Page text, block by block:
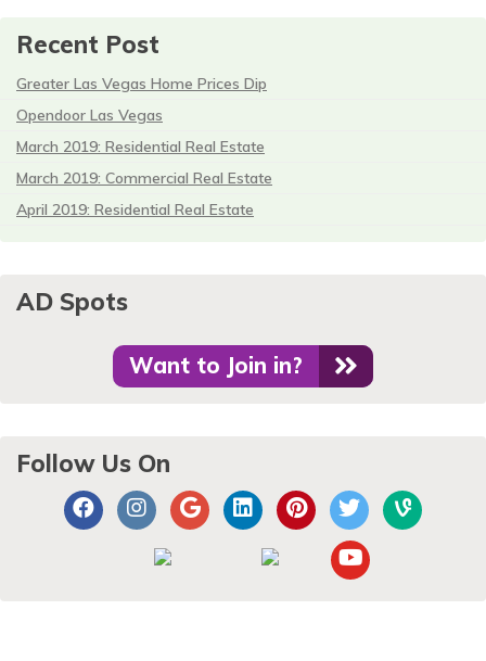
Recent Post
Greater Las Vegas Home Prices Dip
Opendoor Las Vegas
March 2019: Residential Real Estate
March 2019: Commercial Real Estate
April 2019: Residential Real Estate
AD Spots
Want to Join in?
Follow Us On